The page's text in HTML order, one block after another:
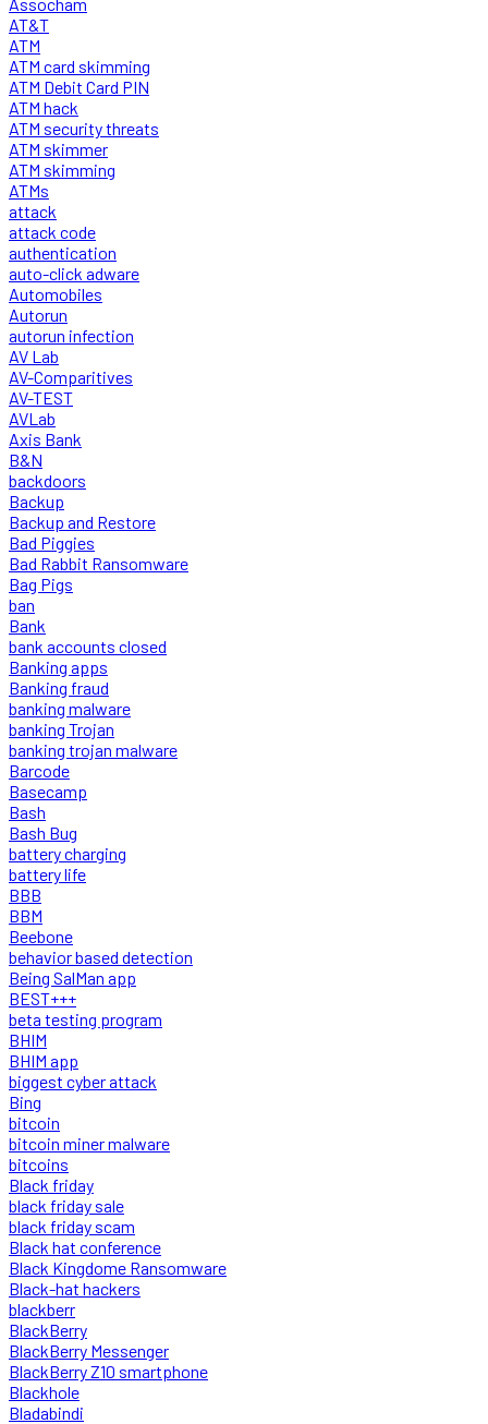
AT&T
ATM
ATM card skimming
ATM Debit Card PIN
ATM hack
ATM security threats
ATM skimmer
ATM skimming
ATMs
attack
attack code
authentication
auto-click adware
Automobiles
Autorun
autorun infection
AV Lab
AV-Comparitives
AV-TEST
AVLab
Axis Bank
B&N
backdoors
Backup
Backup and Restore
Bad Piggies
Bad Rabbit Ransomware
Bag Pigs
ban
Bank
bank accounts closed
Banking apps
Banking fraud
banking malware
banking Trojan
banking trojan malware
Barcode
Basecamp
Bash
Bash Bug
battery charging
battery life
BBB
BBM
Beebone
behavior based detection
Being SalMan app
BEST+++
beta testing program
BHIM
BHIM app
biggest cyber attack
Bing
bitcoin
bitcoin miner malware
bitcoins
Black friday
black friday sale
black friday scam
Black hat conference
Black Kingdome Ransomware
Black-hat hackers
blackberr
BlackBerry
BlackBerry Messenger
BlackBerry Z10 smartphone
Blackhole
Bladabindi